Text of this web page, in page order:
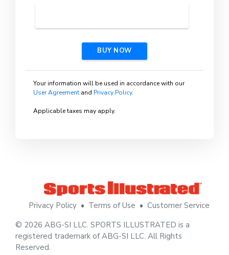
BUY NOW
Your information will be used in accordance with our
User Agreement and Privacy Policy.
Applicable taxes may apply.
Privacy Policy • Terms of Use • Customer Service
© 2026 ABG-SI LLC. SPORTS ILLUSTRATED is a
registered trademark of ABG-SI LLC. All Rights
Reserved.